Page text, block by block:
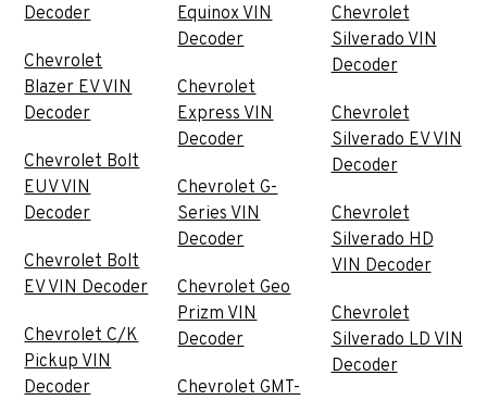
Decoder
Chevrolet
Blazer EV VIN
Decoder
Chevrolet Bolt
EUV VIN
Decoder
Chevrolet Bolt
EV VIN Decoder
Chevrolet C/K
Pickup VIN
Decoder
Equinox VIN
Decoder
Chevrolet
Express VIN
Decoder
Chevrolet G-
Series VIN
Decoder
Chevrolet Geo
Prizm VIN
Decoder
Chevrolet GMT-
Chevrolet
Silverado VIN
Decoder
Chevrolet
Silverado EV VIN
Decoder
Chevrolet
Silverado HD
VIN Decoder
Chevrolet
Silverado LD VIN
Decoder